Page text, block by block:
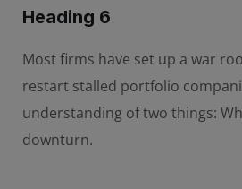
Heading 6
Most firms have set up a war
restart stalled portfolio
understanding of two things:
downturn.